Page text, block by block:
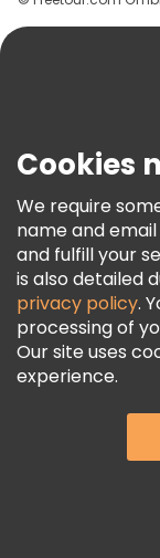
Help
Terms & Legal
Freetour Awards
Loyalty Program
Cookies
We require
name and
and fulfill your
is also detailed
privacy policy.
processing of
Our site uses
experience.